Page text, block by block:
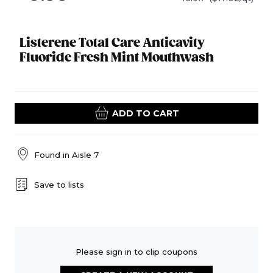
Listerene Total Care Anticavity
Fluoride Fresh Mint Mouthwash
ADD TO CART
Found in Aisle 7
Save to lists
Please sign in to clip coupons